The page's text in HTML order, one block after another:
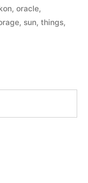
, oracle,
, sun, things,